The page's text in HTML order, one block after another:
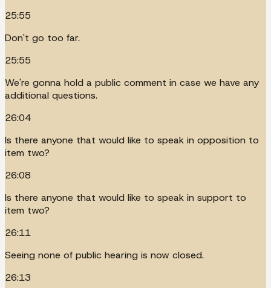
25:55
Don't go too far.
25:55
We're gonna hold a public comment in case we have any
additional questions.
26:04
Is there anyone that would like to speak in opposition to
item two?
26:08
Is there anyone that would like to speak in support to
item two?
26:11
Seeing none of public hearing is now closed.
26:13